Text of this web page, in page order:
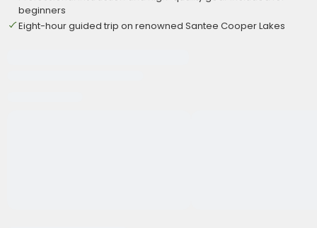
beginners
Eight-hour guided trip on renowned Santee Cooper Lakes